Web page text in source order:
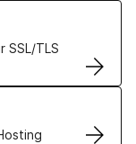
SSL/TLS